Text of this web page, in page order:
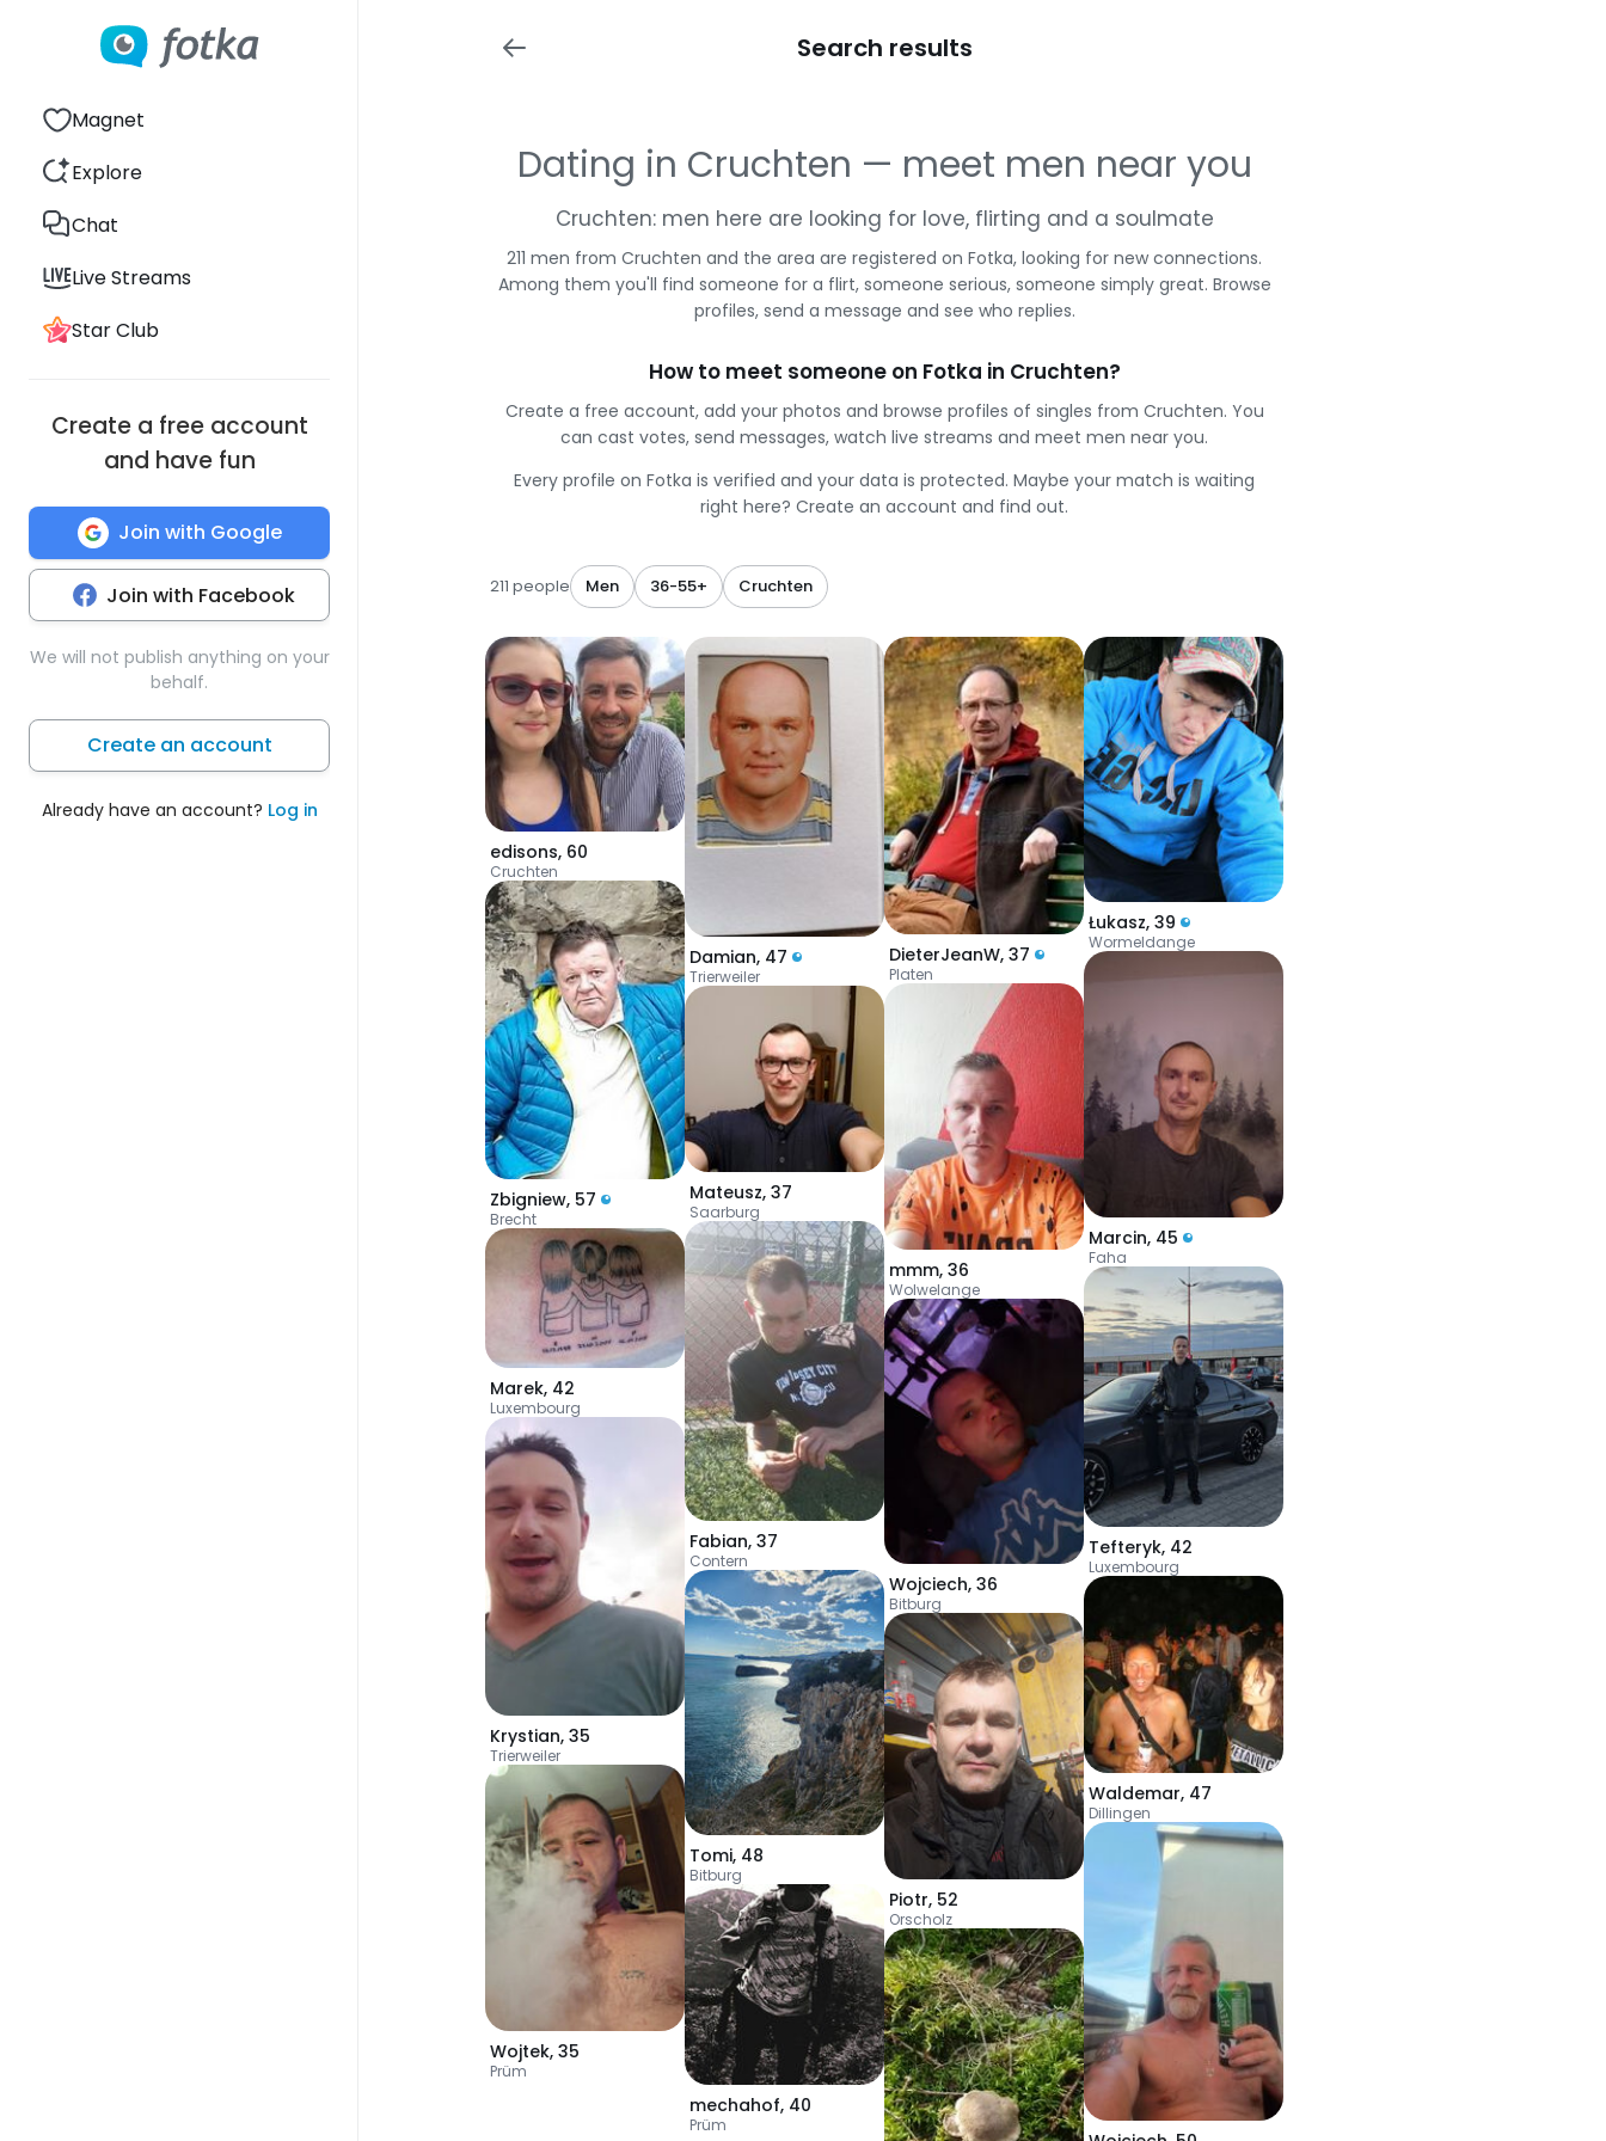
Magnet
Explore
Chat
Live Streams
Star Club
Create a free account
and have fun
Join with Google
Join with Facebook
We will not publish anything on your
behalf.
Create an account
Already have an account? Log in
Search results
Dating in Cruchten — meet men near you
Cruchten: men here are looking for love, flirting and a soulmate
211 men from Cruchten and the area are registered on Fotka, looking for new connections.
Among them you'll find someone for a flirt, someone serious, someone simply great. Browse
profiles, send a message and see who replies.
How to meet someone on Fotka in Cruchten?
Create a free account, add your photos and browse profiles of singles from Cruchten. You
can cast votes, send messages, watch live streams and meet men near you.
Every profile on Fotka is verified and your data is protected. Maybe your match is waiting
right here? Create an account and find out.
211 people Men 36-55+ Cruchten
edisons, 60
Cruchten
Zbigniew, 57
Brecht
Marek, 42
Luxembourg
Krystian, 35
Trierweiler
Wojtek, 35
Prüm
Damian, 47
Trierweiler
Mateusz, 37
Saarburg
Fabian, 37
Contern
Tomi, 48
Bitburg
mechahof, 40
Prüm
DieterJeanW, 37
Platen
mmm, 36
Wolwelange
Wojciech, 36
Bitburg
Piotr, 52
Orscholz
Łukasz, 39
Wormeldange
Marcin, 45
Faha
Tefteryk, 42
Luxembourg
Waldemar, 47
Dillingen